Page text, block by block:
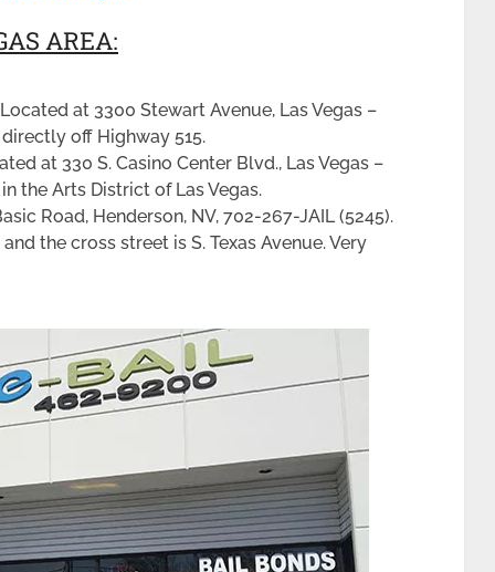
AREA:
at 3300 Stewart Avenue, Las Vegas –
off Highway 515.
at 330 S. Casino Center Blvd., Las Vegas –
the Arts District of Las Vegas.
Road, Henderson, NV, 702-267-JAIL (5245).
the cross street is S. Texas Avenue. Very